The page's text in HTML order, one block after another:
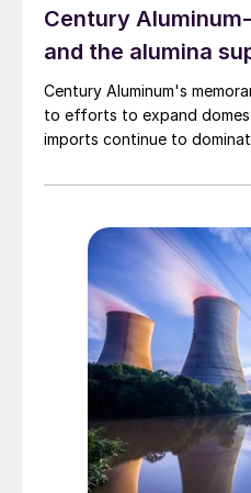
Century
and the alumina
Century Aluminum's
to efforts to expand
imports continue to